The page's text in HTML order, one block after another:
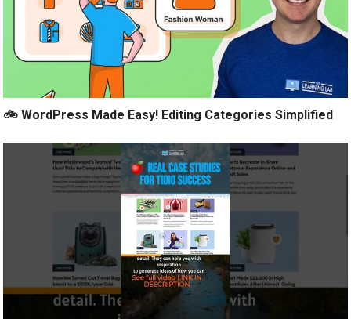
🚲 WordPress Made Easy! Editing Categories Simplified